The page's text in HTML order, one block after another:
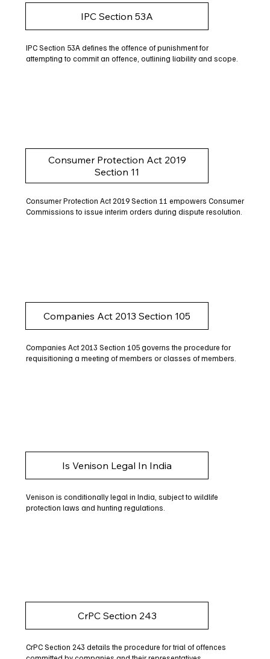
IPC Section 53A
IPC Section 53A defines the offence of punishment for
attempting to commit an offence, outlining liability and scope.
Consumer Protection Act 2019
Section 11
Consumer Protection Act 2019 Section 11 empowers Consumer
Commissions to issue interim orders during dispute resolution.
Companies Act 2013 Section 105
Companies Act 2013 Section 105 governs the procedure for
requisitioning a meeting of members or classes of members.
Is Venison Legal In India
Venison is conditionally legal in India, subject to wildlife
protection laws and hunting regulations.
CrPC Section 243
CrPC Section 243 details the procedure for trial of offences